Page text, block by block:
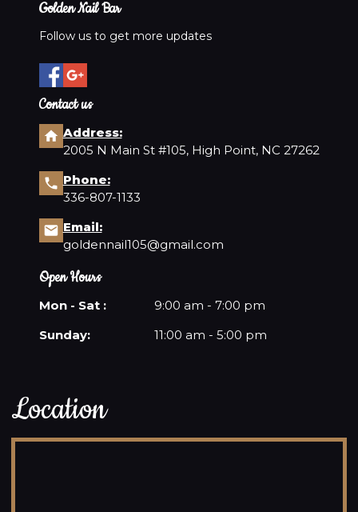
Golden Nail Bar
Follow us to get more updates
Contact us
Address:
2005 N Main St #105, High Point, NC 27262
Phone:
336-807-1133
Email:
goldennail105@gmail.com
Open Hours
Mon - Sat :
9:00 am - 7:00 pm
Sunday:
11:00 am - 5:00 pm
Location